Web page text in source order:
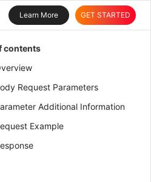
Learn More GET STARTED
contents
Request Parameters
Additional Information
Example